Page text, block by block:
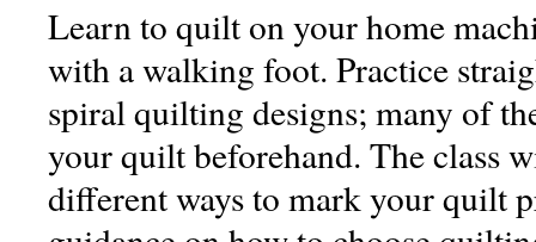
Learn to quilt on your home
with a walking foot. Practice
spiral quilting designs; many of
your quilt beforehand. The class
different ways to mark your quilt